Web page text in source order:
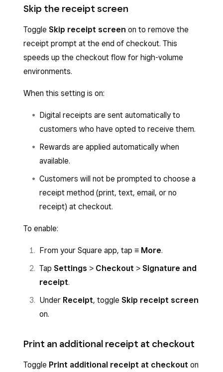
Skip the receipt screen
Toggle Skip receipt screen on to remove the
receipt prompt at the end of checkout. This
speeds up the checkout flow for high-volume
environments.
When this setting is on:
Digital receipts are sent automatically to
customers who have opted to receive them.
Rewards are applied automatically when
available.
Customers will not be prompted to choose a
receipt method (print, text, email, or no
receipt) at checkout.
To enable:
From your Square app, tap ≡ More.
Tap Settings > Checkout > Signature and
receipt.
Under Receipt, toggle Skip receipt screen
on.
Print an additional receipt at checkout
Toggle Print additional receipt at checkout on